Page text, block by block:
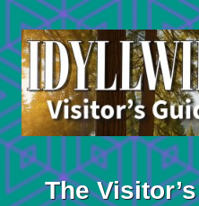
Skip
content
The